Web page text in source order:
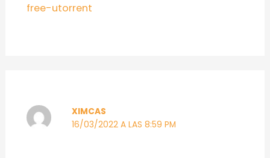
free-utorrent
XIMCAS
16/03/2022 A LAS 8:59 PM